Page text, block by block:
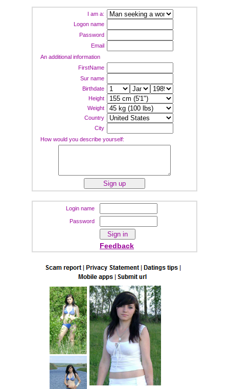
I am a:
Logon name
Password
Email
An additional information
FirstName
Sur name
Birthdate
Height
Weight
Country
City
How would you describe yourself:
Login name
Password
Feedback